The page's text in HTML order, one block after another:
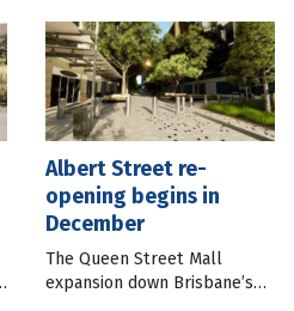
Ore
Albert Street re-
opening begins in
December
The Queen Street Mall
expansion down Brisbane’s